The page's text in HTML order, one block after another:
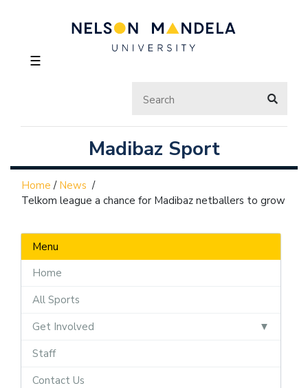
☰
Madibaz Sport
Home / News /
Telkom league a chance for Madibaz netballers to grow
Menu
Home
All Sports
Get Involved
Staff
Contact Us